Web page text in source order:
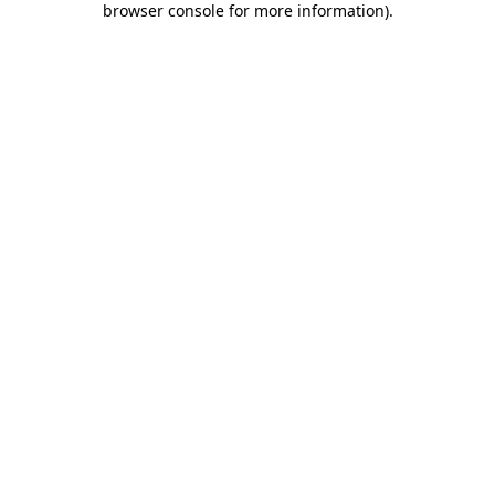
browser console for more information).